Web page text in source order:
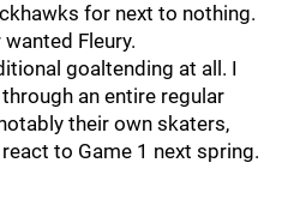
for next to nothing.
Fleury.
goaltending at all. I
an entire regular
their own skaters,
to Game 1 next spring.